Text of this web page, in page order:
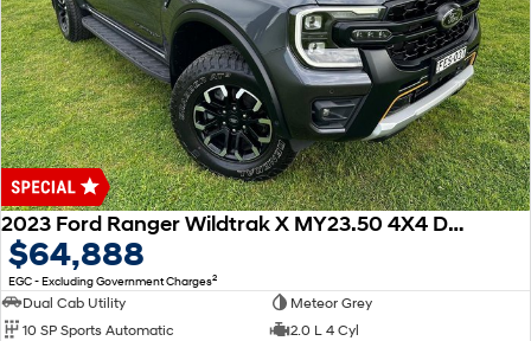
2023 Ford Ranger Wildtrak X MY23.50 4X4 Dual Range
$64,888
EGC - Excluding Government Charges2
Dual Cab Utility
Meteor Grey
10 SP Sports Automatic
2.0 L 4 Cyl